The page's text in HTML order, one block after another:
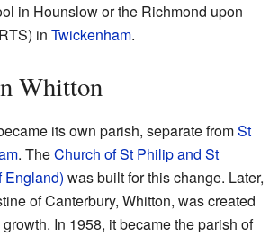
in Hounslow or the Richmond upon
in Twickenham.
Whitton
its own parish, separate fromSt
. TheChurch of St Philip and St
England) was built for this change. Later,
of Canterbury, Whitton, was created
In 1958, it became the parish of